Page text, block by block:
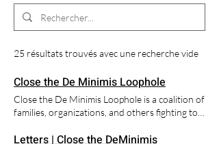
25 résultats trouvés avec une recherche vide
Close the De Minimis Loophole
Close the De Minimis Loophole is a coalition of
families, organizations, and others fighting to
Fentanyl and other products to be delivered
Letters | Close the DeMinimis